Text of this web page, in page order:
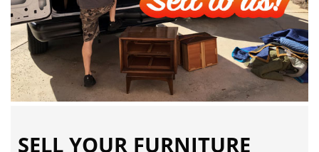
SELL YOUR FURNITURE